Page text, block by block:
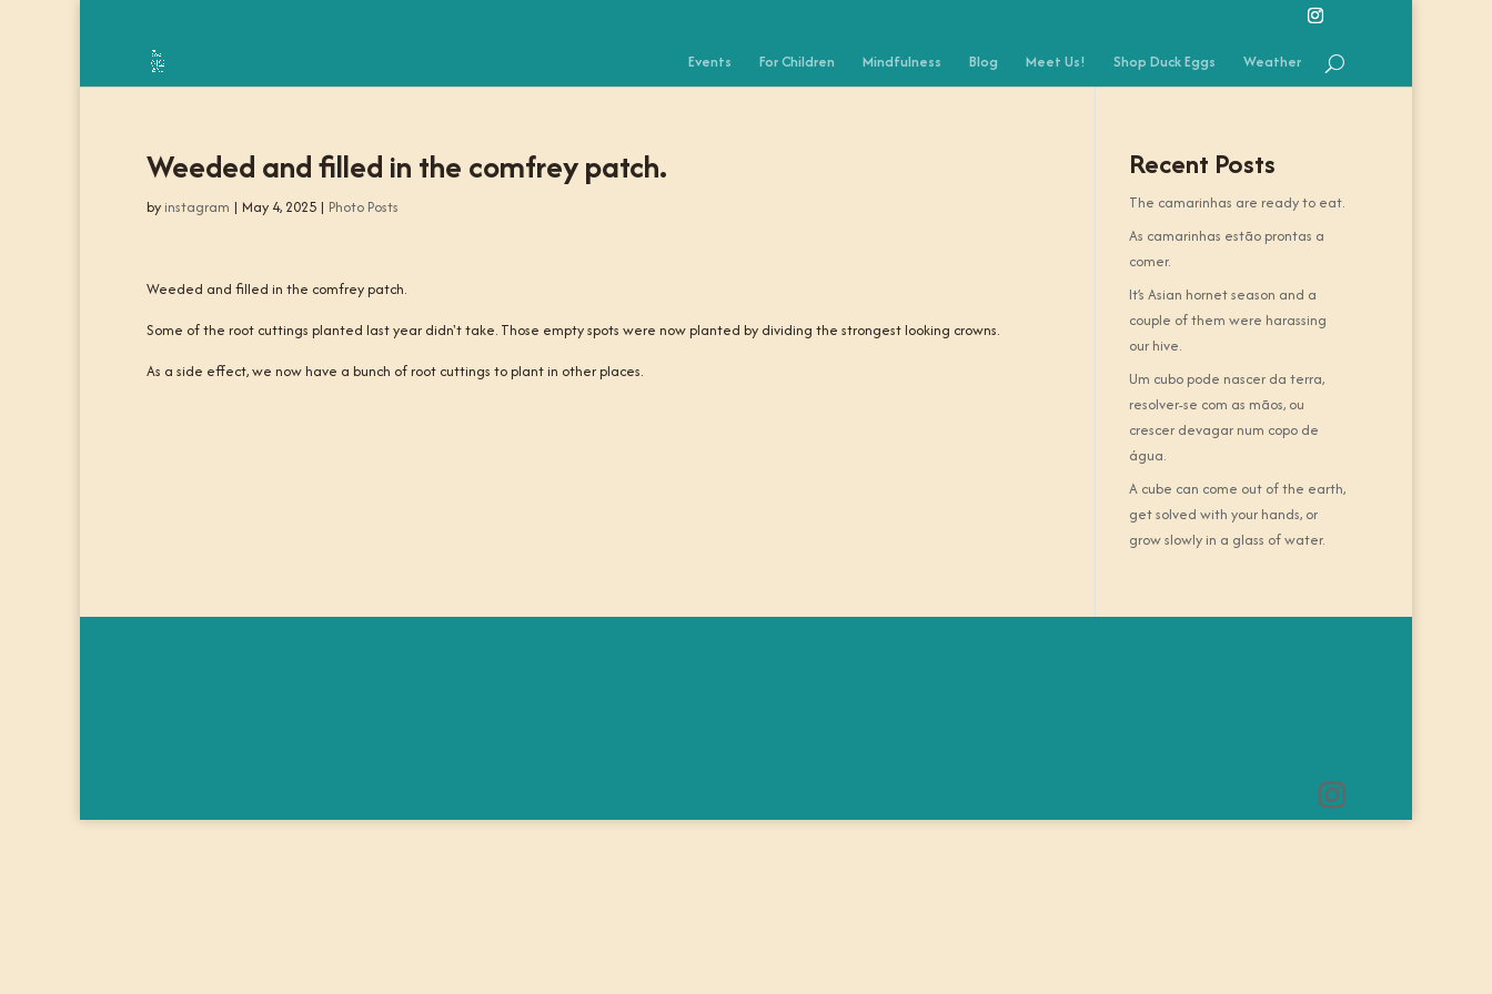
Events For Children Mindfulness Blog Meet Us! Shop Duck Eggs Weather
Weeded and filled in the comfrey patch.
by instagram | May 4, 2025 | Photo Posts
Weeded and filled in the comfrey patch.
Some of the root cuttings planted last year didn't take. Those empty spots were now planted by dividing the strongest looking crowns.
As a side effect, we now have a bunch of root cuttings to plant in other places.
Recent Posts
The camarinhas are ready to eat.
As camarinhas estão prontas a
comer.
It’s Asian hornet season and a
couple of them were harassing
our hive.
Um cubo pode nascer da terra,
resolver-se com as mãos, ou
crescer devagar num copo de
água.
A cube can come out of the earth,
get solved with your hands, or
grow slowly in a glass of water.